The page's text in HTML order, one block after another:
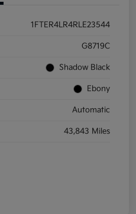
1FTER4LR4RLE23544
G8719C
Shadow Black
Ebony
Automatic
43,843 Miles